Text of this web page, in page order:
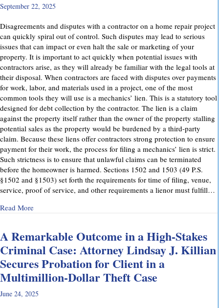
September 22, 2025
Disagreements and disputes with a contractor on a home repair project
can quickly spiral out of control. Such disputes may lead to serious
issues that can impact or even halt the sale or marketing of your
property. It is important to act quickly when potential issues with
contractors arise, as they will already be familiar with the legal tools at
their disposal. When contractors are faced with disputes over payments
for work, labor, and materials used in a project, one of the most
common tools they will use is a mechanics’ lien. This is a statutory tool
designed for debt collection by the contractor. The lien is a claim
against the property itself rather than the owner of the property stalling
potential sales as the property would be burdened by a third-party
claim. Because these liens offer contractors strong protection to ensure
payment for their work, the process for filing a mechanics’ lien is strict.
Such strictness is to ensure that unlawful claims can be terminated
before the homeowner is harmed. Sections 1502 and 1503 (49 P.S.
§1502 and §1503) set forth the requirements for time of filing, venue,
service, proof of service, and other requirements a lienor must fulfill…
Read Moreabout Mechanics’ Liens – Everything You Need to Know
A Remarkable Outcome in a High-Stakes
Criminal Case: Attorney Lindsay J. Killian
Secures Probation for Client in a
Multimillion-Dollar Theft Case
June 24, 2025